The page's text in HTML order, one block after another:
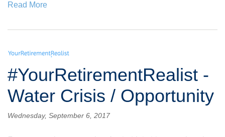
Read More
#YourRetirementRealist -
Water Crisis / Opportunity
Wednesday, September 6, 2017